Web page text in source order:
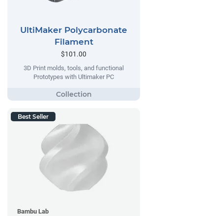
UltiMaker Polycarbonate
Filament
$101.00
3D Print molds, tools, and functional
Prototypes with Ultimaker PC
Best Seller
Bambu Lab